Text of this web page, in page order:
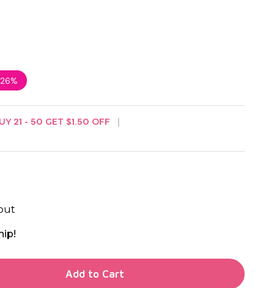
26%
21 - 50 GET $1.50 OFF
OF UNDEFINED
OF UNDEFINED
Add to Cart